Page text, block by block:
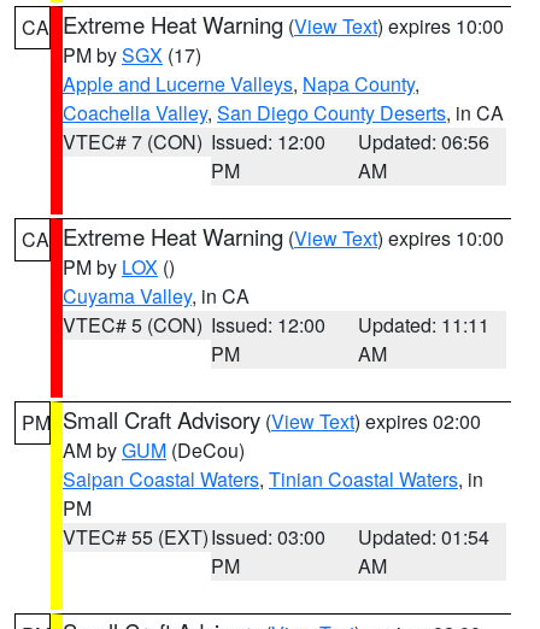
CA Extreme Heat Warning (View Text) expires 10:00
PM bySGX (17)
Apple and Lucerne Valleys, Napa County,
Coachella Valley, San Diego County Deserts, in CA
VTEC# 7 (CON) Issued: 12:00
PM
Updated: 06:56
AM
CA Extreme Heat Warning (View Text) expires 10:00
PM by LOX ()
Cuyama Valley, in CA
VTEC# 5 (CON) Issued: 12:00
PM
Updated: 11:11
AM
PM Small Craft Advisory (View Text) expires 02:00
AM byGUM (DeCou)
Saipan Coastal Waters, Tinian Coastal Waters, in
PM
VTEC# 55 (EXT)Issued: 03:00
PM
Updated: 01:54
AM